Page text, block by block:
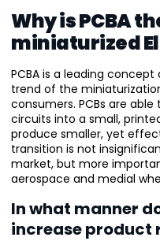
Why is PCBA
miniaturized
PCBA is a leading
trend of the
consumers. PCBs are
circuits into a small,
produce smaller, yet
transition is not
market, but more
aerospace and medial
In what manner
increase product